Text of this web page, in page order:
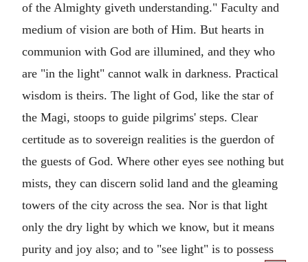
of the Almighty giveth understanding." Faculty and
medium of vision are both of Him. But hearts in
communion with God are illumined, and they who
are "in the light" cannot walk in darkness. Practical
wisdom is theirs. The light of God, like the star of
the Magi, stoops to guide pilgrims' steps. Clear
certitude as to sovereign realities is the guerdon of
the guests of God. Where other eyes see nothing but
mists, they can discern solid land and the gleaming
towers of the city across the sea. Nor is that light
only the dry light by which we know, but it means
purity and joy also; and to "see light" is to possess